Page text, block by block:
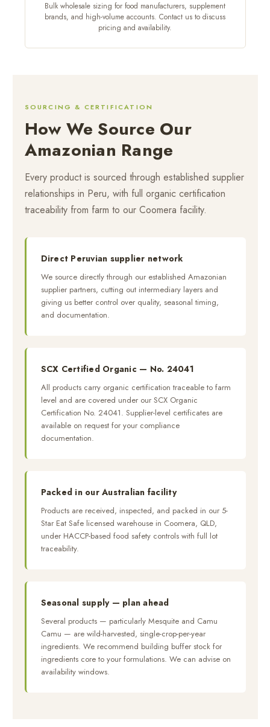
Bulk wholesale sizing for food manufacturers, supplement
brands, and high-volume accounts. Contact us to discuss
pricing and availability.
SOURCING & CERTIFICATION
How We Source Our
Amazonian Range
Every product is sourced through established supplier
relationships in Peru, with full organic certification
traceability from farm to our Coomera facility.
Direct Peruvian supplier network
We source directly through our established Amazonian
supplier partners, cutting out intermediary layers and
giving us better control over quality, seasonal timing,
and documentation.
SCX Certified Organic — No. 24041
All products carry organic certification traceable to farm
level and are covered under our SCX Organic
Certification No. 24041. Supplier-level certificates are
available on request for your compliance
documentation.
Packed in our Australian facility
Products are received, inspected, and packed in our 5-
Star Eat Safe licensed warehouse in Coomera, QLD,
under HACCP-based food safety controls with full lot
traceability.
Seasonal supply — plan ahead
Several products — particularly Mesquite and Camu
Camu — are wild-harvested, single-crop-per-year
ingredients. We recommend building buffer stock for
ingredients core to your formulations. We can advise on
availability windows.